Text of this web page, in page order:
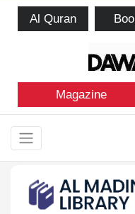
Al Quran
Magazine